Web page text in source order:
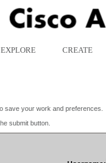
EXPLORE CREATE
save your work and preferences.
submit button.